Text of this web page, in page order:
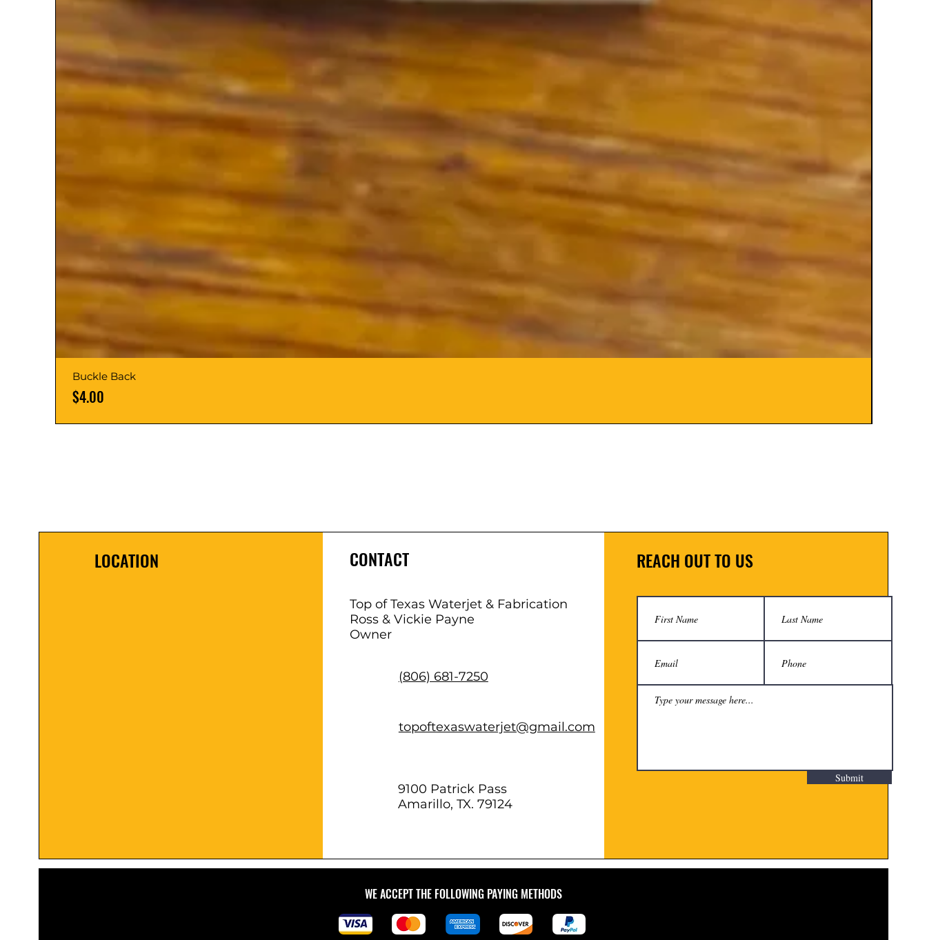
Buckle Back
Price
$4.00
LOCATION CONTACT
Top of Texas Waterjet & Fabrication
Ross & Vickie Payne
Owner
(806) 681-7250
topoftexaswaterjet@gmail.com
9100 Patrick Pass
Amarillo, TX. 79124
REACH OUT TO US
Submit
WE ACCEPT THE FOLLOWING PAYING METHODS